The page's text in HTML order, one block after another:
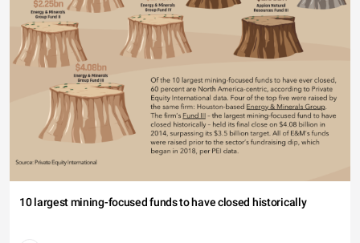
10 largest mining-focused funds to have closed historically